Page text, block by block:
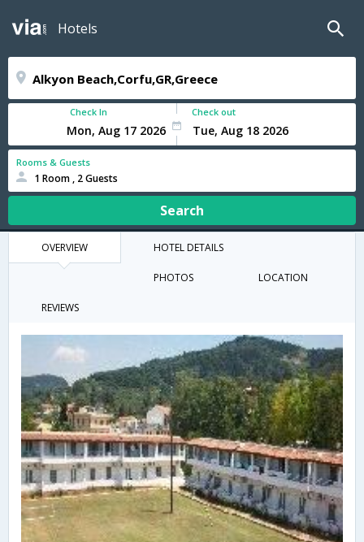
Hotels
Check In Check out
Rooms & Guests
1 Room , 2 Guests
Search
OVERVIEW HOTEL DETAILS
PHOTOS LOCATION
REVIEWS